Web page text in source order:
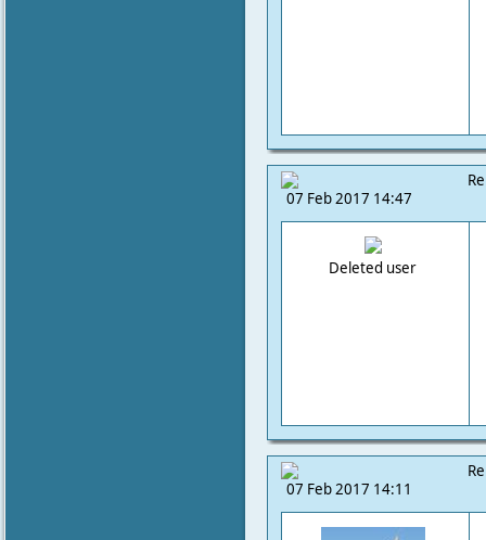
07 Feb 2017 14:47
Deleted user
07 Feb 2017 14:11